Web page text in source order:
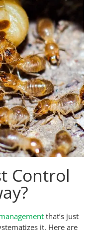
Control
that’s just
it. Here are